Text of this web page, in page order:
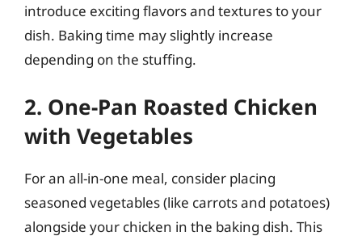
introduce exciting flavors and textures to your
dish. Baking time may slightly increase
depending on the stuffing.
2. One-Pan Roasted Chicken
with Vegetables
For an all-in-one meal, consider placing
seasoned vegetables (like carrots and potatoes)
alongside your chicken in the baking dish. This